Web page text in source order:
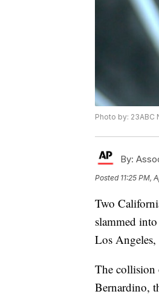
Photo by: 23ABC
By:
Posted 11:25 PM,
Two
slammed
Los Angeles,
The collision
Bernardino,